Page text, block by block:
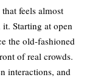
feels almost
Starting at open
the old-fashioned
of real crowds.
interactions, and